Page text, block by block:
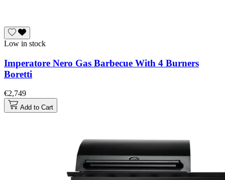
Low in stock
Imperatore Nero Gas Barbecue With 4 Burners
Boretti
€2,749
Add to Cart